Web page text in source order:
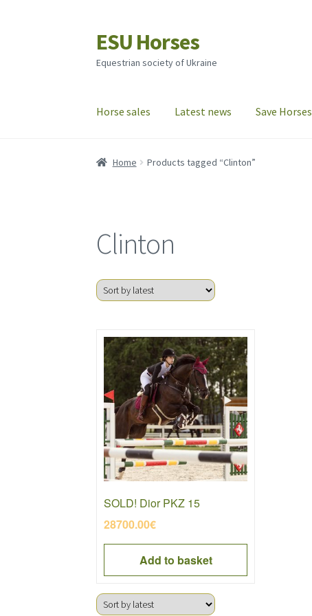
Skip
to
navigation
Skip
to
content
ESU Horses
Equestrian society of Ukraine
Horse sales Latest news Save Horses
Home Products tagged “Clinton”
Clinton
SOLD! Dior PKZ 15
28700.00€
Add to basket